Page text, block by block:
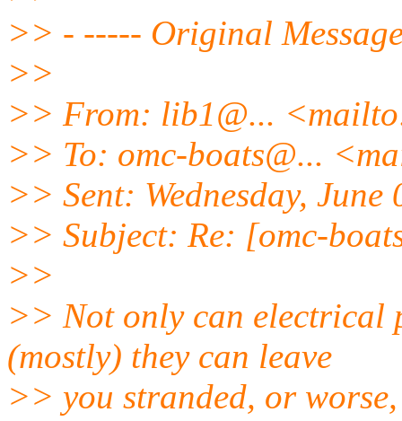
>> - ----- Original
>>
>> From: lib1@...
>> To: omc-boats@...
>> Sent: Wednesday,
>> Subject: Re: [omc-
>>
>> Not only can electrical
(mostly) they can leave
>> you stranded, or